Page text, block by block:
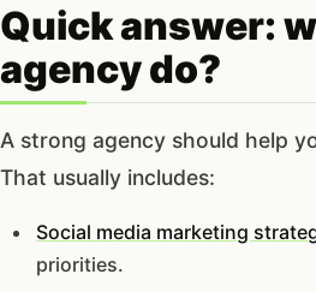
Quick answer:
agency do?
A strong agency should help
That usually includes:
Social media marketing
priorities.